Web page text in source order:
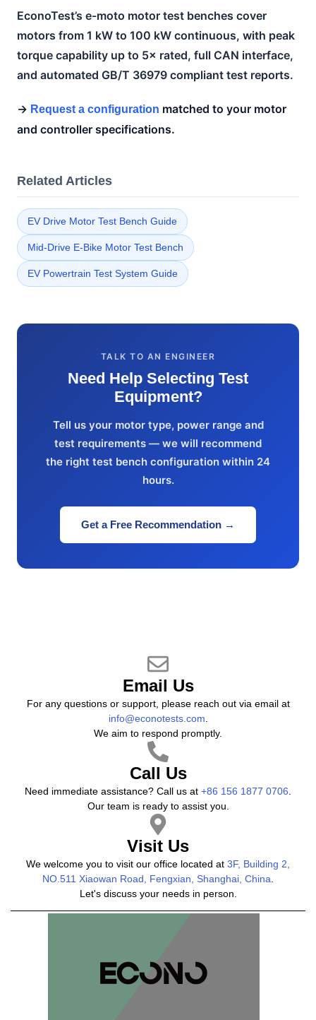
EconoTest’s e-moto motor test benches cover
motors from 1 kW to 100 kW continuous, with peak
torque capability up to 5× rated, full CAN interface,
and automated GB/T 36979 compliant test reports.
→ Request a configuration matched to your motor
and controller specifications.
Related Articles
EV Drive Motor Test Bench Guide
Mid-Drive E-Bike Motor Test Bench
EV Powertrain Test System Guide
TALK TO AN ENGINEER
Need Help Selecting Test
Equipment?
Tell us your motor type, power range and
test requirements — we will recommend
the right test bench configuration within 24
hours.
Get a Free Recommendation →
Email Us
For any questions or support, please reach out via email at
info@econotests.com
We aim to respond promptly.
Call Us
Need immediate assistance? Call us at +86 156 1877 0706
Our team is ready to assist you.
Visit Us
We welcome you to visit our office located at 3F, Building 2,
NO.511 Xiaowan Road, Fengxian, Shanghai, China
Let's discuss your needs in person.